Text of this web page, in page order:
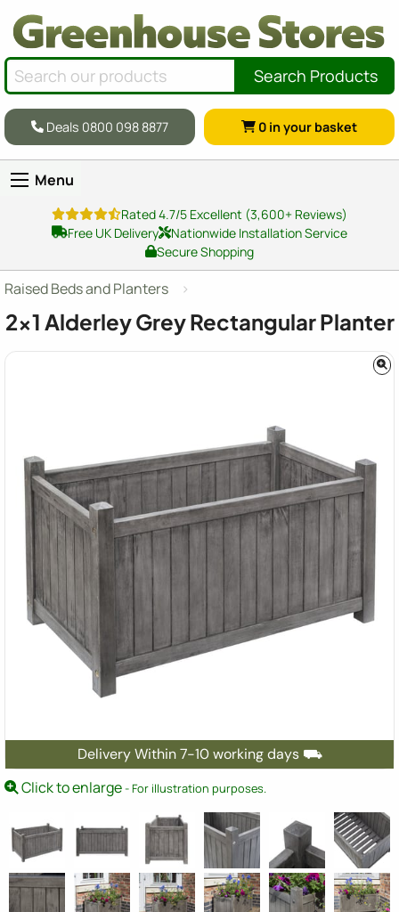
Search Products
Deals 0800 098 8877 0 in your basket
Menu
Rated 4.7/5 Excellent (3,600+ Reviews)
Free UK Delivery
Nationwide Installation Service
Secure Shopping
Raised Beds and Planters
2x1 Alderley Grey Rectangular Planter
Delivery Within 7-10 working days ⛟
Click to enlarge- For illustration purposes.